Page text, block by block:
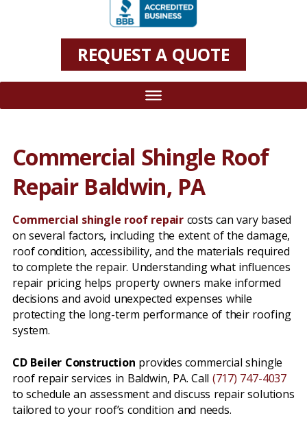
REQUEST A QUOTE
Commercial Shingle Roof
Repair Baldwin, PA
Commercial shingle roof repair costs can vary based
on several factors, including the extent of the damage,
roof condition, accessibility, and the materials required
to complete the repair. Understanding what influences
repair pricing helps property owners make informed
decisions and avoid unexpected expenses while
protecting the long-term performance of their roofing
system.
CD Beiler Construction provides commercial shingle
roof repair services in Baldwin, PA. Call (717) 747-4037
to schedule an assessment and discuss repair solutions
tailored to your roof’s condition and needs.